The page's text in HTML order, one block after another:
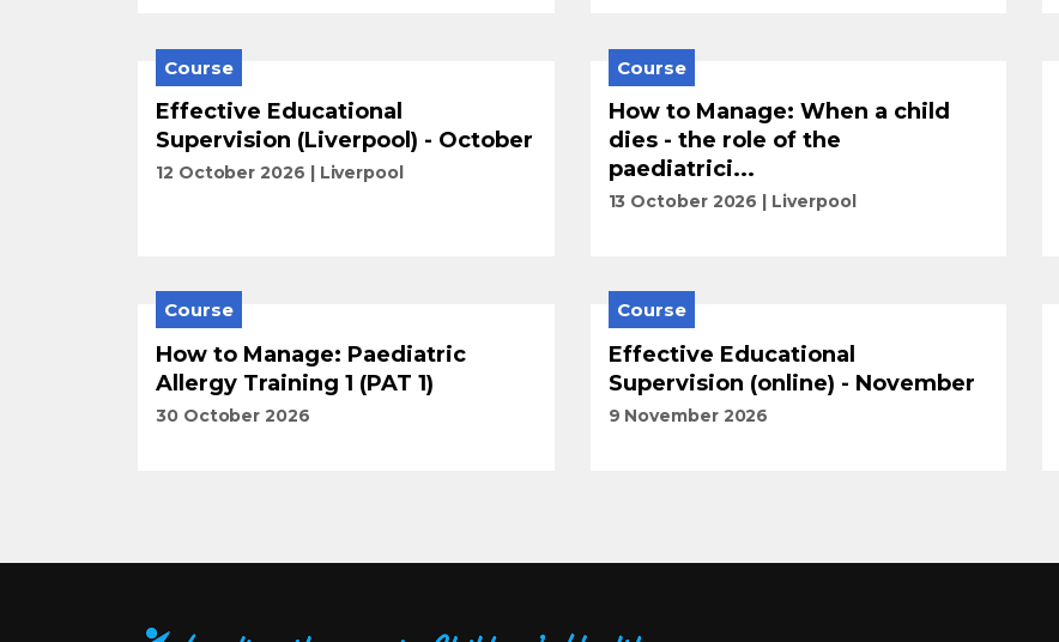
Course
Effective Educational
Supervision (Liverpool) - October
12 October 2026 Liverpool
Course
How to Manage: When a child
dies - the role of the
paediatrici...
13 October 2026 Liverpool
Course
How to Manage: Paediatric
Allergy Training 1 (PAT 1)
30 October 2026
Course
Effective Educational
Supervision (online) - November
9 November 2026